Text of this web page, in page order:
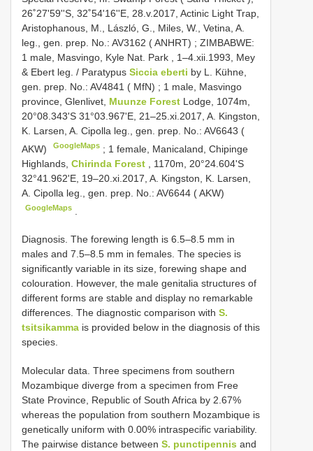
26˚27'59''S, 32˚54'16''E, 28.v.2017, Actinic Light Trap,
Aristophanous, M., László, G., Miles, W., Vetina, A.
leg., gen. prep. No.: AV3162 ( ANHRT) ; ZIMBABWE:
1 male, Masvingo, Kyle Nat. Park , 1–4.xii.1993, Mey
& Ebert leg. / Paratypus Siccia eberti by L. Kühne,
gen. prep. No.: AV4841 ( MfN) ; 1 male, Masvingo
province, Glenlivet, Muunze Forest Lodge, 1074m,
20°08.343'S 31°03.967'E, 21–25.xi.2017, A. Kingston,
K. Larsen, A. Cipolla leg., gen. prep. No.: AV6643 (
AKW)
GoogleMaps ; 1 female, Manicaland, Chipinge
Highlands, Chirinda Forest
, 1170m, 20°24.604'S
32°41.962'E, 19–20.xi.2017, A. Kingston, K. Larsen,
A. Cipolla leg., gen. prep. No.: AV6644 ( AKW)
GoogleMaps
Diagnosis. The forewing length is 6.5–8.5 mm in
males and 7.5–8.5 mm in females. The species is
significantly variable in its size, forewing shape and
colouration. However, the male genitalia structures of
different forms are stable and display no remarkable
differences. The diagnostic comparison with S.
tsitsikamma is provided below in the diagnosis of this
species.
Molecular data. Three specimens from southern
Mozambique diverge from a specimen from Free
State Province, Republic of South Africa by 2.67%
whereas the population from southern Mozambique is
genetically uniform with 0.00% intraspecific variability.
The pairwise distance between S. punctipennis and